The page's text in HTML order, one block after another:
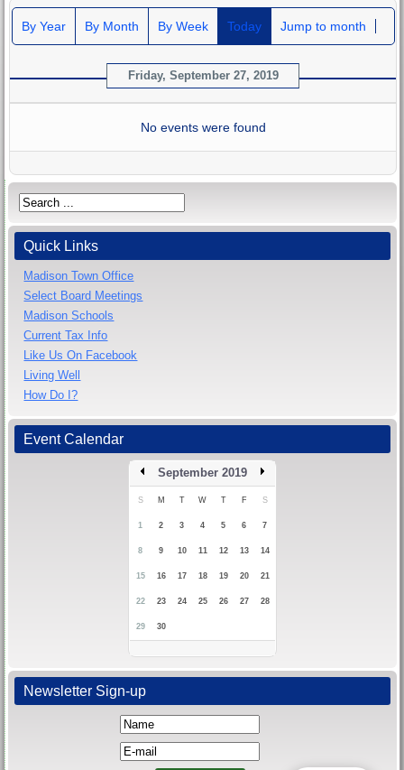
By Year By Month By Week Today Jump to month
Friday, September 27, 2019
No events were found
Quick Links
Madison Town Office
Select Board Meetings
Madison Schools
Current Tax Info
Like Us On Facebook
Living Well
How Do I?
Event Calendar
September 2019
S M T W T F S
1 2 3 4 5 6 7
8 9 10 11 12 13 14
15 16 17 18 19 20 21
22 23 24 25 26 27 28
29 30
Newsletter Sign-up